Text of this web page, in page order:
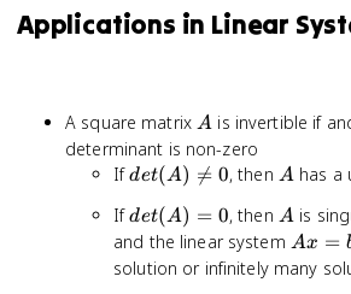
Applications in Linear
A square matrix A
A is invertible if
determinant is non-zero
Ifdet(A)
det(A) 
= 0, then A
A has a
Ifdet(A)
= 0
det(A) = 0, then A
A is
and the linear system Ax
=
Ax =
solution or infinitely many